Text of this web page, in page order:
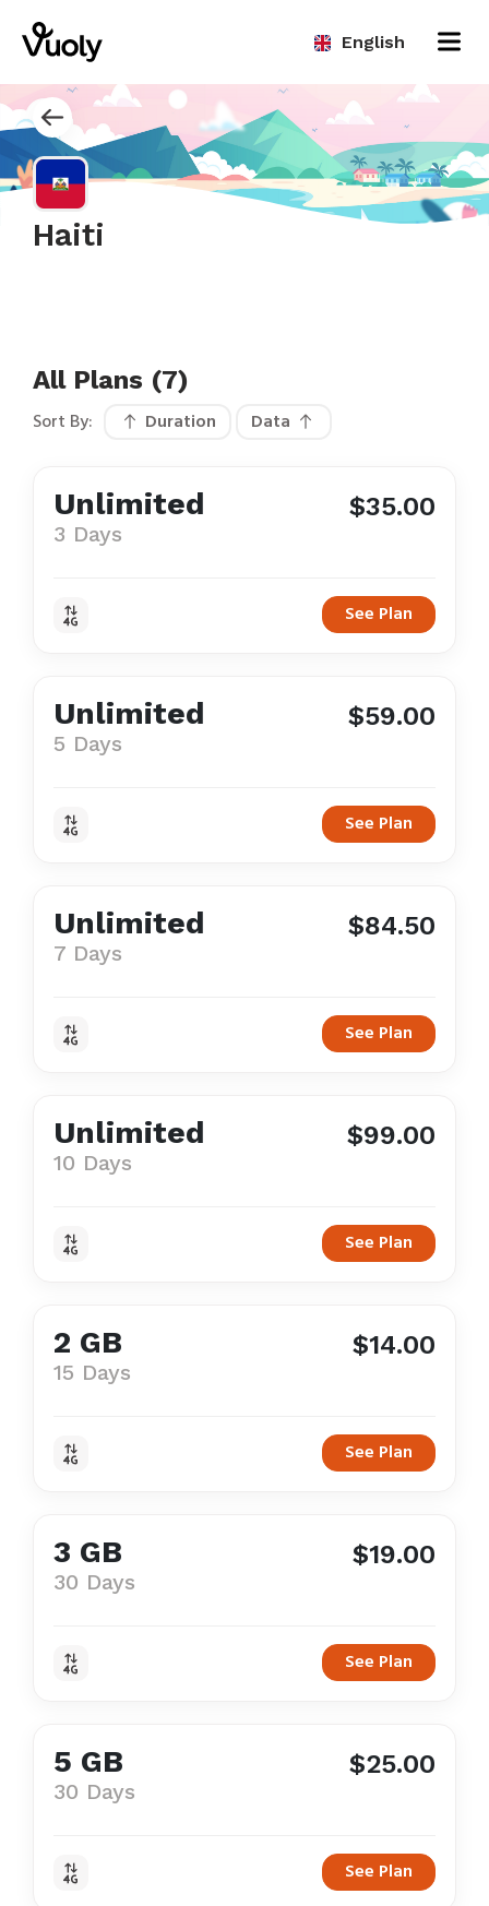
English
Haiti
All Plans (7)
Sort By: Duration Data
Unlimited
3 Days
$35.00
See Plan
Unlimited
5 Days
$59.00
See Plan
Unlimited
7 Days
$84.50
See Plan
Unlimited
10 Days
$99.00
See Plan
2 GB
15 Days
$14.00
See Plan
3 GB
30 Days
$19.00
See Plan
5 GB
30 Days
$25.00
See Plan